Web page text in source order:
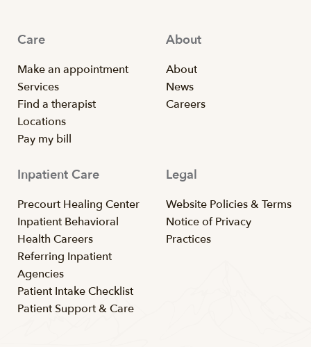
Care
Make an appointment
Services
Find a therapist
Locations
Pay my bill
About
About
News
Careers
Inpatient Care
Precourt Healing Center
Inpatient Behavioral
Health Careers
Referring Inpatient
Agencies
Patient Intake Checklist
Patient Support & Care
Legal
Website Policies & Terms
Notice of Privacy
Practices